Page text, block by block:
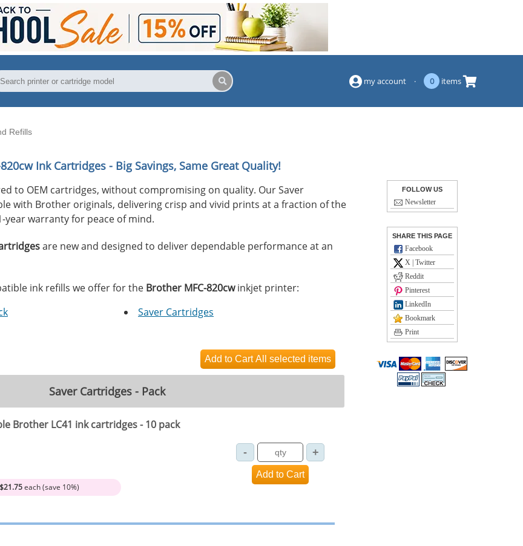
my account · 0 items
Refills
Ink Cartridges - Big Savings, Same Great Quality!
to OEM cartridges, without compromising on quality. Our Saver
with Brother originals, delivering crisp and vivid prints at a fraction of the
year warranty for peace of mind.
are new and designed to deliver dependable performance at an
ink refills we offer for the Brother MFC-820cwinkjet printer:
Saver Cartridges
Saver Cartridges - Pack
Brother LC41 ink cartridges - 10 pack
$21.75each (save 10%)
FOLLOW US
Newsletter
SHARE THIS PAGE
Facebook
X | Twitter
Reddit
Pinterest
LinkedIn
Bookmark
Print